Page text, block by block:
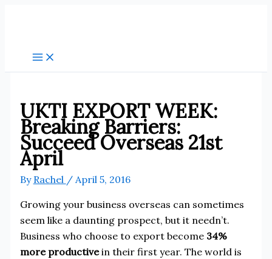
UKTI EXPORT WEEK:
Breaking Barriers:
Succeed Overseas 21st
April
By Rachel / April 5, 2016
Growing your business overseas can sometimes
seem like a daunting prospect, but it needn’t.
Business who choose to export become 34%
more productivein their first year. The world is